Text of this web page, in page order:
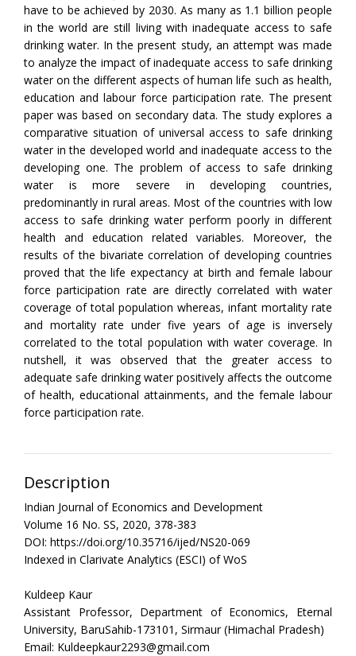
have to be achieved by 2030. As many as 1.1 billion people
in the world are still living with inadequate access to safe
drinking water. In the present study, an attempt was made
to analyze the impact of inadequate access to safe drinking
water on the different aspects of human life such as health,
education and labour force participation rate. The present
paper was based on secondary data. The study explores a
comparative situation of universal access to safe drinking
water in the developed world and inadequate access to the
developing one. The problem of access to safe drinking
water is more severe in developing countries,
predominantly in rural areas. Most of the countries with low
access to safe drinking water perform poorly in different
health and education related variables. Moreover, the
results of the bivariate correlation of developing countries
proved that the life expectancy at birth and female labour
force participation rate are directly correlated with water
coverage of total population whereas, infant mortality rate
and mortality rate under five years of age is inversely
correlated to the total population with water coverage. In
nutshell, it was observed that the greater access to
adequate safe drinking water positively affects the outcome
of health, educational attainments, and the female labour
force participation rate.
Description
Indian Journal of Economics and Development
Volume 16 No. SS, 2020, 378-383
DOI: https://doi.org/10.35716/ijed/NS20-069
Indexed in Clarivate Analytics (ESCI) of WoS
Kuldeep Kaur
Assistant Professor, Department of Economics, Eternal
University, BaruSahib-173101, Sirmaur (Himachal Pradesh)
Email: Kuldeepkaur2293@gmail.com